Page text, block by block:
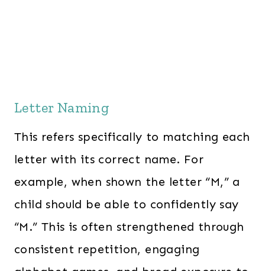
Letter Naming
This refers specifically to matching each
letter with its correct name. For
example, when shown the letter “M,” a
child should be able to confidently say
“M.” This is often strengthened through
consistent repetition, engaging